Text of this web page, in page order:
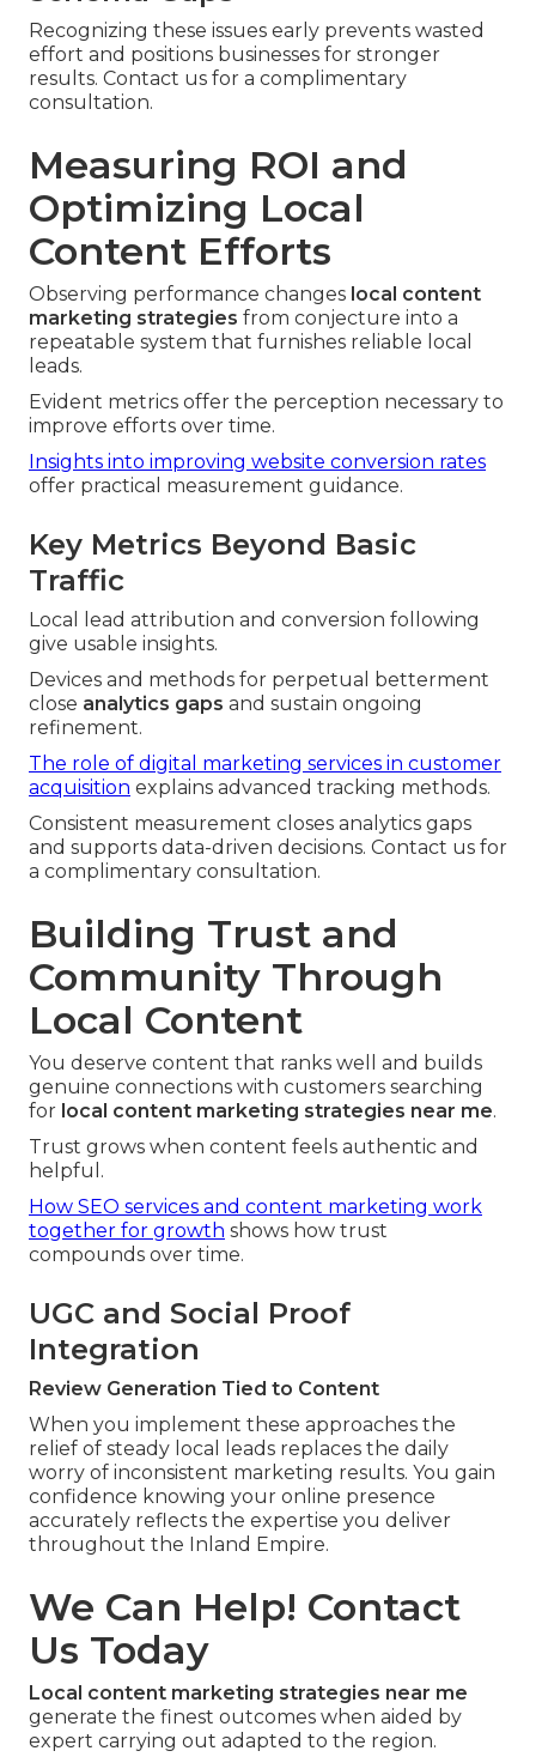
Recognizing these issues early prevents wasted
effort and positions businesses for stronger
results. Contact us for a complimentary
consultation.
Measuring ROI and
Optimizing Local
Content Efforts
Observing performance changes local content
marketing strategies from conjecture into a
repeatable system that furnishes reliable local
leads.
Evident metrics offer the perception necessary to
improve efforts over time.
Insights into improving website conversion rates
offer practical measurement guidance.
Key Metrics Beyond Basic
Traffic
Local lead attribution and conversion following
give usable insights.
Devices and methods for perpetual betterment
close analytics gaps and sustain ongoing
refinement.
The role of digital marketing services in customer
acquisition explains advanced tracking methods.
Consistent measurement closes analytics gaps
and supports data-driven decisions. Contact us for
a complimentary consultation.
Building Trust and
Community Through
Local Content
You deserve content that ranks well and builds
genuine connections with customers searching
for local content marketing strategies near me.
Trust grows when content feels authentic and
helpful.
How SEO services and content marketing work
together for growth shows how trust
compounds over time.
UGC and Social Proof
Integration
Review Generation Tied to Content
When you implement these approaches the
relief of steady local leads replaces the daily
worry of inconsistent marketing results. You gain
confidence knowing your online presence
accurately reflects the expertise you deliver
throughout the Inland Empire.
We Can Help! Contact
Us Today
Local content marketing strategies near me
generate the finest outcomes when aided by
expert carrying out adapted to the region.